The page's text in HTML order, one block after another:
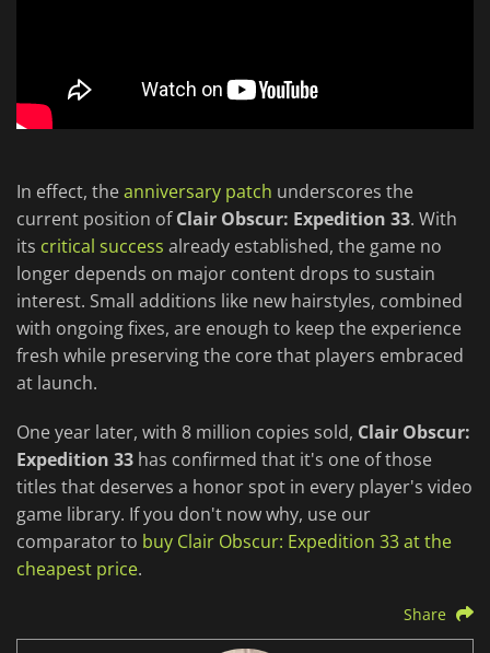
In effect, theanniversary patch underscores the
current position ofClair Obscur: Expedition 33. With
its critical success already established, the game no
longer depends on major content drops to sustain
interest. Small additions like new hairstyles, combined
with ongoing fixes, are enough to keep the experience
fresh while preserving the core that players embraced
at launch.
One year later, with 8 million copies sold, Clair Obscur:
Expedition 33 has confirmed that it's one of those
titles that deserves a honor spot in every player's video
game library. If you don't now why, use our
comparator to buy Clair Obscur: Expedition 33 at the
cheapest price.
Share